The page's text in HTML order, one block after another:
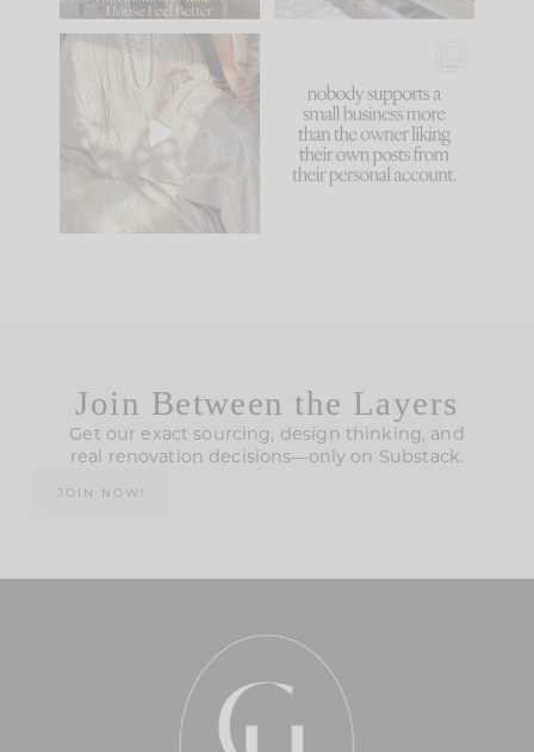
I think one of the
biggest mistakes we
make is
because... guilty!!!
...
995 114
Join Between the Layers
Get our exact sourcing, design thinking, and
real renovation decisions—only on Substack.
JOIN NOW!